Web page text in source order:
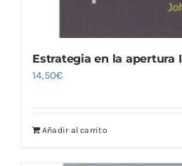
Estrategia en la apertura I
14,50€
Añadir al carrito